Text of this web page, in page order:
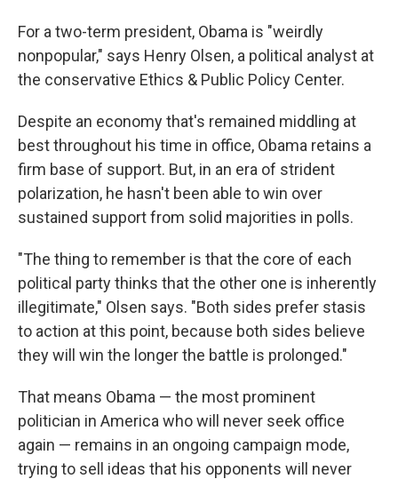
For a two-term president, Obama is "weirdly
nonpopular," says Henry Olsen, a political analyst at
the conservative Ethics & Public Policy Center.
Despite an economy that's remained middling at
best throughout his time in office, Obama retains a
firm base of support. But, in an era of strident
polarization, he hasn't been able to win over
sustained support from solid majorities in polls.
"The thing to remember is that the core of each
political party thinks that the other one is inherently
illegitimate," Olsen says. "Both sides prefer stasis
to action at this point, because both sides believe
they will win the longer the battle is prolonged."
That means Obama — the most prominent
politician in America who will never seek office
again — remains in an ongoing campaign mode,
trying to sell ideas that his opponents will never